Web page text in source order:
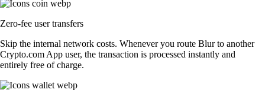
Zero-fee user transfers
Skip the internal network costs. Whenever you route Blur to another
Crypto.com App user, the transaction is processed instantly and
entirely free of charge.